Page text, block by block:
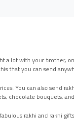
a lot with your brother,
that you can send
You can also send
chocolate bouquets,
rakhi and rakhi